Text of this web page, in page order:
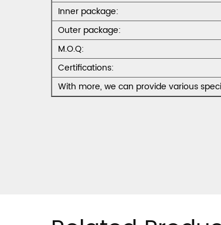
Inner package:
Outer package:
M.O.Q:
Certifications:
With more, we can provide various